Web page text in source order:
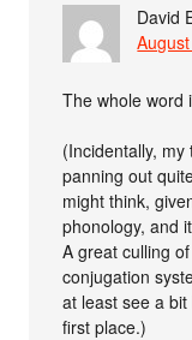
David
The whole word
(Incidentally,
panning out
might think,
phonology, and
A great culling
conjugation
at least see a
first place.)